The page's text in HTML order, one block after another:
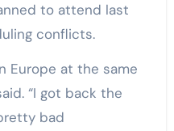
to attend last
conflicts.
Europe at the same
“I got back the
bad